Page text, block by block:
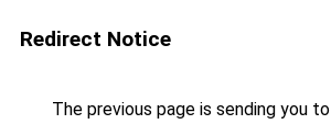
Redirect Notice
The previous page is sending you to